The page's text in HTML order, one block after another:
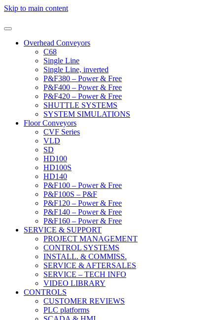
Skip to main content
Overhead Conveyors
C68
Single Line
Single Line, inverted
P&F380 – Power & Free
P&F400 – Power & Free
P&F420 – Power & Free
SHUTTLE SYSTEMS
SYSTEM SIMULATIONS
Floor Conveyors
CVF Series
VLD
SD
HD100
HD100S
HD140
P&F100 – Power & Free
P&F100S – P&F
P&F120 – Power & Free
P&F140 – Power & Free
P&F160 – Power & Free
SERVICE & SUPPORT
PROJECT MANAGEMENT
CONTROL SYSTEMS
INSTALL. & COMMISS.
SERVICE & AFTERSALES
SERVICE – TECH INFO
VIDEO LIBRARY
CONTROLS
CUSTOMER REVIEWS
PLC platforms